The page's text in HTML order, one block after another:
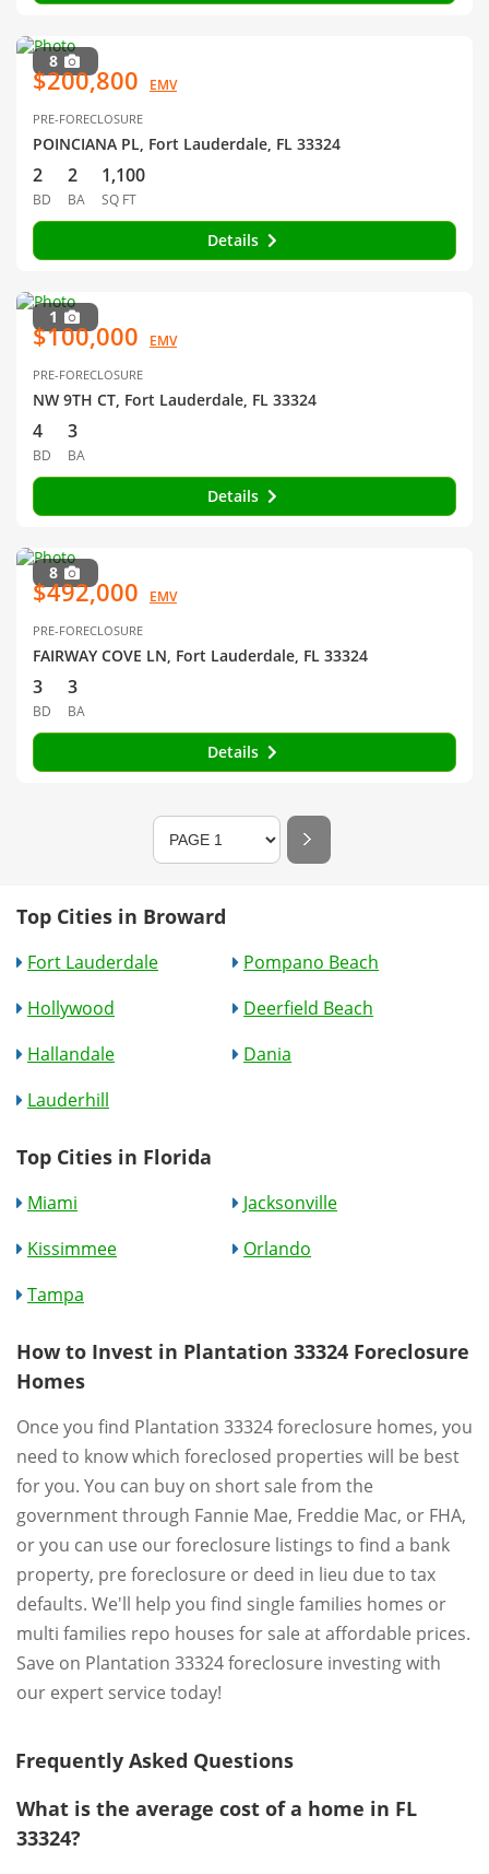
8
$200,800 EMV
PRE-FORECLOSURE
POINCIANA PL, Fort Lauderdale, FL 33324
2
BD
2
BA
1,100
SQ FT
Details
1
$100,000 EMV
PRE-FORECLOSURE
NW 9TH CT, Fort Lauderdale, FL 33324
4
BD
3
BA
Details
8
$492,000 EMV
PRE-FORECLOSURE
FAIRWAY COVE LN, Fort Lauderdale, FL 33324
3
BD
3
BA
Details
Top Cities in Broward
Fort Lauderdale
Pompano Beach
Hollywood
Deerfield Beach
Hallandale
Dania
Lauderhill
Top Cities in Florida
Miami
Jacksonville
Kissimmee
Orlando
Tampa
How to Invest in Plantation 33324 Foreclosure
Homes
Once you find Plantation 33324 foreclosure homes, you
need to know which foreclosed properties will be best
for you. You can buy on short sale from the
government through Fannie Mae, Freddie Mac, or FHA,
or you can use our foreclosure listings to find a bank
property, pre foreclosure or deed in lieu due to tax
defaults. We'll help you find single families homes or
multi families repo houses for sale at affordable prices.
Save on Plantation 33324 foreclosure investing with
our expert service today!
Frequently Asked Questions
What is the average cost of a home in FL
33324?